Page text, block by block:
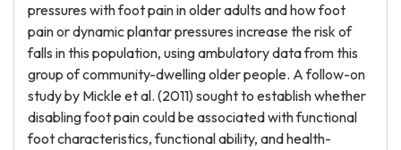
pressures with foot pain in older adults and how foot
pain or dynamic plantar pressures increase the risk of
falls in this population, using ambulatory data from this
group of community-dwelling older people. A follow-on
study by Mickle et al. (2011) sought to establish whether
disabling foot pain could be associated with functional
foot characteristics, functional ability, and health-